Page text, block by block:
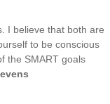
I believe that both are
to be conscious
the SMART goals